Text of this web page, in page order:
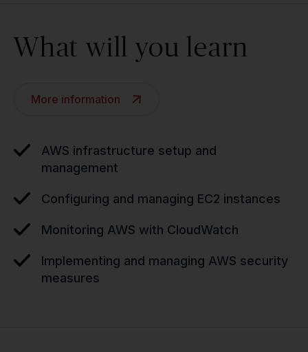
What will you learn
More information
AWS infrastructure setup and
management
Configuring and managing EC2 instances
Monitoring AWS with CloudWatch
Implementing and managing AWS security
measures